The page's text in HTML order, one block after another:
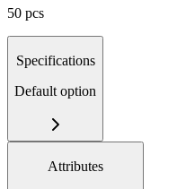
50 pcs
Specifications
Default option
Attributes